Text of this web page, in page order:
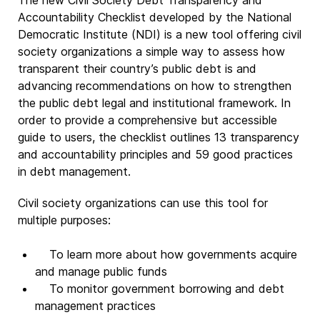
Accountability Checklist developed by the National
Democratic Institute (NDI) is a new tool offering civil
society organizations a simple way to assess how
transparent their country’s public debt is and
advancing recommendations on how to strengthen
the public debt legal and institutional framework. In
order to provide a comprehensive but accessible
guide to users, the checklist outlines 13 transparency
and accountability principles and 59 good practices
in debt management.
Civil society organizations can use this tool for
multiple purposes:
To learn more about how governments acquire
and manage public funds
To monitor government borrowing and debt
management practices